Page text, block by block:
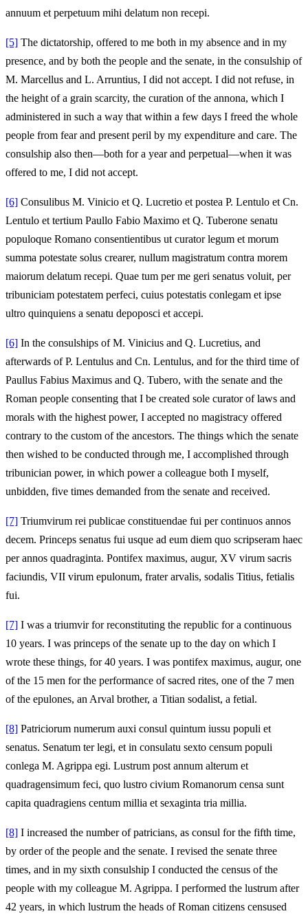
annuum et perpetuum mihi delatum non recepi.
[5] The dictatorship, offered to me both in my absence and in my
presence, and by both the people and the senate, in the consulship of
M. Marcellus and L. Arruntius, I did not accept. I did not refuse, in
the height of a grain scarcity, the curation of the annona, which I
administered in such a way that within a few days I freed the whole
people from fear and present peril by my expenditure and care. The
consulship also then—both for a year and perpetual—when it was
offered to me, I did not accept.
[6] Consulibus M. Vinicio et Q. Lucretio et postea P. Lentulo et Cn.
Lentulo et tertium Paullo Fabio Maximo et Q. Tuberone senatu
populoque Romano consentientibus ut curator legum et morum
summa potestate solus crearer, nullum magistratum contra morem
maiorum delatum recepi. Quae tum per me geri senatus voluit, per
tribuniciam potestatem perfeci, cuius potestatis conlegam et ipse
ultro quinquiens a senatu depoposci et accepi.
[6] In the consulships of M. Vinicius and Q. Lucretius, and
afterwards of P. Lentulus and Cn. Lentulus, and for the third time of
Paullus Fabius Maximus and Q. Tubero, with the senate and the
Roman people consenting that I be created sole curator of laws and
morals with the highest power, I accepted no magistracy offered
contrary to the custom of the ancestors. The things which the senate
then wished to be conducted through me, I accomplished through
tribunician power, in which power a colleague both I myself,
unbidden, five times demanded from the senate and received.
[7] Triumvirum rei publicae constituendae fui per continuos annos
decem. Princeps senatus fui usque ad eum diem quo scripseram haec
per annos quadraginta. Pontifex maximus, augur, XV virum sacris
faciundis, VII virum epulonum, frater arvalis, sodalis Titius, fetialis
fui.
[7] I was a triumvir for reconstituting the republic for a continuous
10 years. I was princeps of the senate up to the day on which I
wrote these things, for 40 years. I was pontifex maximus, augur, one
of the 15 men for the performance of sacred rites, one of the 7 men
of the epulones, an Arval brother, a Titian sodalist, a fetial.
[8] Patriciorum numerum auxi consul quintum iussu populi et
senatus. Senatum ter legi, et in consulatu sexto censum populi
conlega M. Agrippa egi. Lustrum post annum alterum et
quadragensimum feci, quo lustro civium Romanorum censa sunt
capita quadragiens centum millia et sexaginta tria millia.
[8] I increased the number of patricians, as consul for the fifth time,
by order of the people and the senate. I revised the senate three
times, and in my sixth consulship I conducted the census of the
people with my colleague M. Agrippa. I performed the lustrum after
42 years, in which lustrum the heads of Roman citizens censused